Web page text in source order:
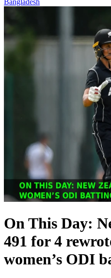
Bangladesh
On This Day:
491 for 4
women’s ODI